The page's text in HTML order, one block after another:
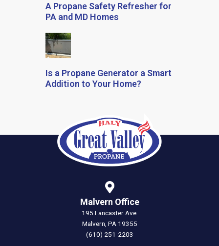
A Propane Safety Refresher for
PA and MD Homes
Is a Propane Generator a Smart
Addition to Your Home?
Malvern Office
195 Lancaster Ave.
Malvern, PA 19355
(610) 251-2203